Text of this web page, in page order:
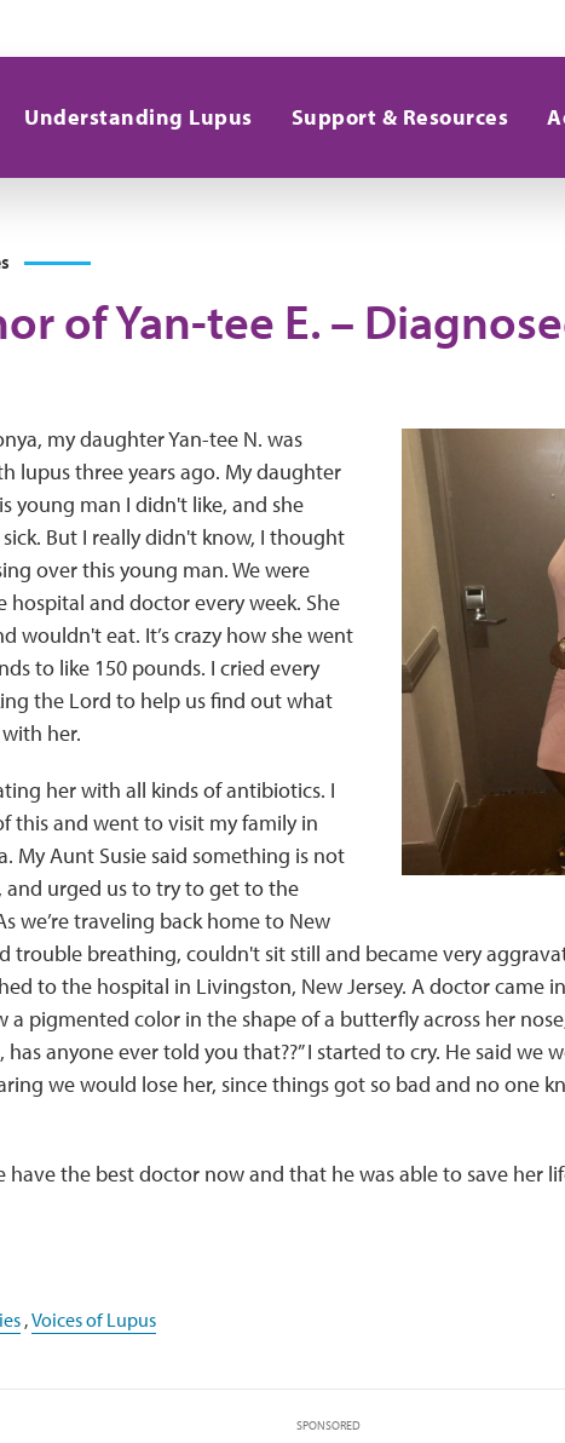
Understanding Lupus Support & Resources
of Yan-tee E. –
my daughter Yan-tee N. was
lupus three years ago. My daughter
young man I didn't like, and she
But I really didn't know, I thought
over this young man. We were
hospital and doctor every week. She
wouldn't eat. It’s crazy how she went
to like 150 pounds. I cried every
the Lord to help us find out what
her.
her with all kinds of antibiotics. I
this and went to visit my family in
My Aunt Susie said something is not
and urged us to try to get to the
we’re traveling back home to New
trouble breathing, couldn't sit still and became very
to the hospital in Livingston, New Jersey. A doctor came
a pigmented color in the shape of a butterfly across her
has anyone ever told you that??” I started to cry. He said we
we would lose her, since things got so bad and no one
have the best doctor now and that he was able to save her
,Voices of Lupus
SPONSORED